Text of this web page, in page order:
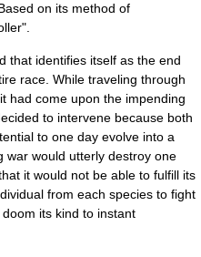
on its method of
that identifies itself as the end
race. While traveling through
had come upon the impending
to intervene because both
to one day evolve into a
war would utterly destroy one
it would not be able to fulfill its
from each species to fight
its kind to instant